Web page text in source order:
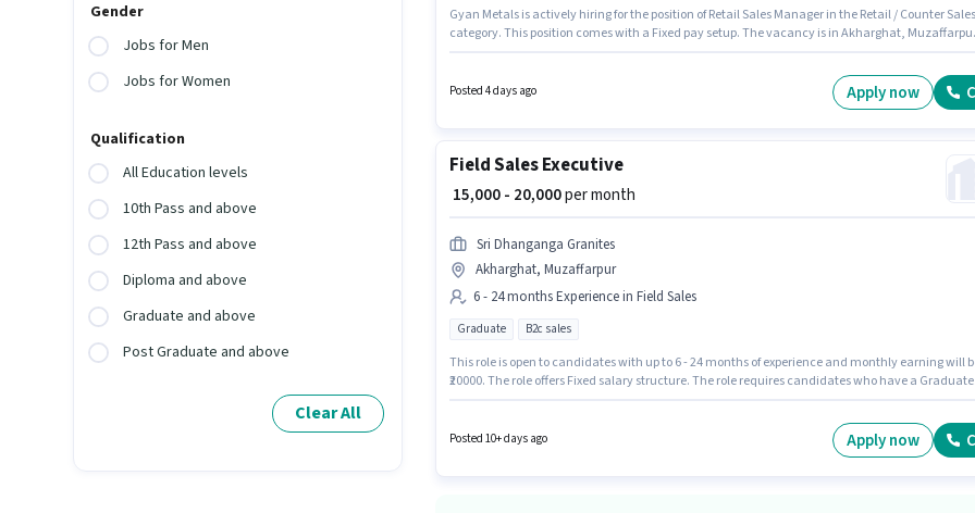
Gender
Jobs for Men
Jobs for Women
Qualification
All Education levels
10th Pass and above
12th Pass and above
Diploma and above
Graduate and above
Post Graduate and above
Clear All
Gyan Metals is actively hiring for the position of Retail Sales Manager in the Retail / Counter Sales
category. This position comes with a Fixed pay setup. The vacancy is in Akharghat,
Card to qualify for the position.
Posted 4 days ago Apply now
Field Sales Executive
₹ 15,000 - 20,000per month
Sri Dhanganga Granites
Akharghat, Muzaffarpur
6 - 24 months Experience in Field Sales
Graduate B2c sales
This role is open to candidates with up to 6 - 24 months of experience and monthly earning will
₹20000. The role offers Fixed salary structure. The role requires candidates who have a Graduate
Posted 10+ days ago Apply now